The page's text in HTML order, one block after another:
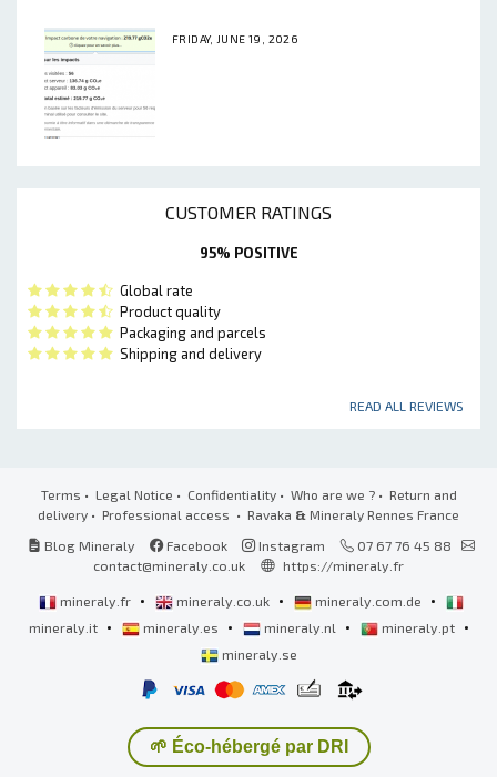
FRIDAY, JUNE 19, 2026
CUSTOMER RATINGS
95% POSITIVE
Global rate
Product quality
Packaging and parcels
Shipping and delivery
READ ALL REVIEWS
Terms • Legal Notice • Confidentiality• Who are we ?• Return and
delivery • Professional access • Ravaka & Mineraly Rennes France
Blog Mineraly
Facebook Instagram
07 67 76 45 88
contact@mineraly.co.uk
https://mineraly.fr
mineraly.fr • mineraly.co.uk • mineraly.com.de •
mineraly.it • mineraly.es • mineraly.nl • mineraly.pt •
mineraly.se
🌱 Éco-hébergé par DRI